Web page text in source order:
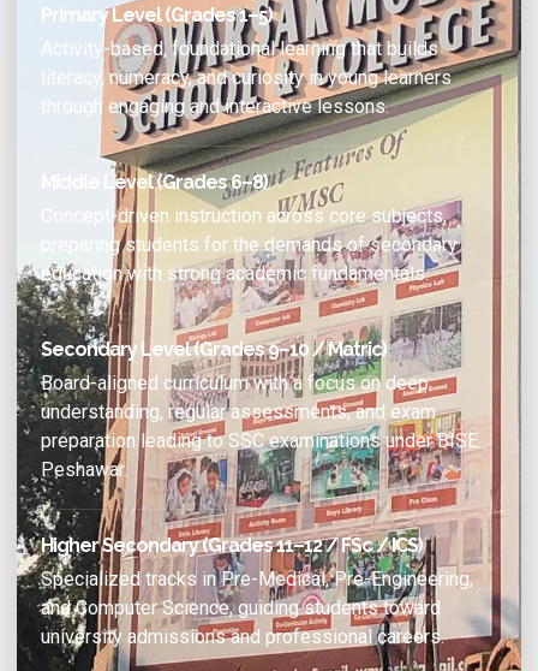
Primary Level (Grades 1–5)
Activity-based, foundational learning that builds
literacy, numeracy, and curiosity in young learners
through engaging and interactive lessons.
Middle Level (Grades 6–8)
Concept-driven instruction across core subjects,
preparing students for the demands of secondary
education with strong academic fundamentals.
Secondary Level (Grades 9–10 / Matric)
Board-aligned curriculum with a focus on deep
understanding, regular assessments, and exam
preparation leading to SSC examinations under BISE
Peshawar.
Higher Secondary (Grades 11–12 / FSc / ICS)
Specialized tracks in Pre-Medical, Pre-Engineering,
and Computer Science, guiding students toward
university admissions and professional careers.